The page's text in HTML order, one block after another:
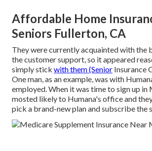
Affordable Home
Seniors Fullerton, CA
They were currently acquainted with the
the customer support, so it appeared
simply stick with them (Senior Insurance
One man, as an example, was with
employed. When it was time to sign up in
mosted likely to Humana's office and
pick a brand-new plan and subscribe the